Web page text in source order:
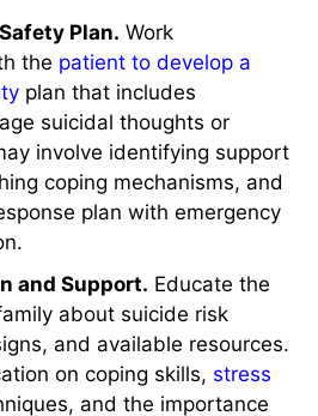
Plan. Work
the patient to develop a
plan that includes
suicidal thoughts or
involve identifying support
coping mechanisms, and
plan with emergency
and Support. Educate the
about suicide risk
and available resources.
on coping skills, stress
and the importance